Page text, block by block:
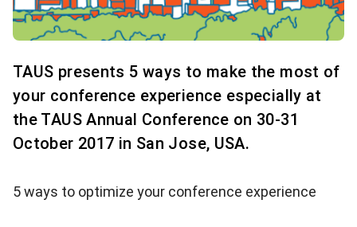
TAUS presents 5 ways to make the most of
your conference experience especially at
the TAUS Annual Conference on 30-31
October 2017 in San Jose, USA.
5 ways to optimize your conference experience